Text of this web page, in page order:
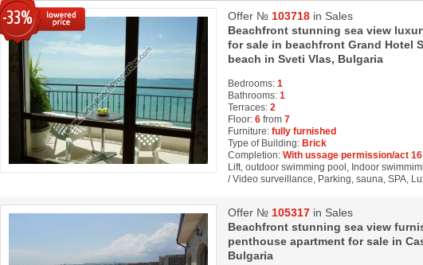
-33% Offer № 103718 in Sales
Beachfront stunning sea view
for sale in beachfront Grand Hotel
beach in Sveti Vlas, Bulgaria
Bedrooms: 1
Bathrooms: 1
Terraces: 2
Floor: 6 from 7
Furniture: fully furnished
Type of Building: Brick
Completion: With ussage permission/act 16
Lift, outdoor swimming pool, Indoor
/ Video surveillance, Parking, sauna, SPA,
Offer № 105317 in Sales
Beachfront stunning sea view
penthouse apartment for sale in
Bulgaria